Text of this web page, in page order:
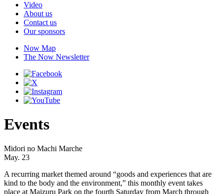
Video
About us
Contact us
Our sponsors
Now Map
The Now Newsletter
Events
Midori no Machi Marche
May. 23
A recurring market themed around “goods and experiences that are
kind to the body and the environment,” this monthly event takes
place at Maizuru Park on the fourth Saturday from March through